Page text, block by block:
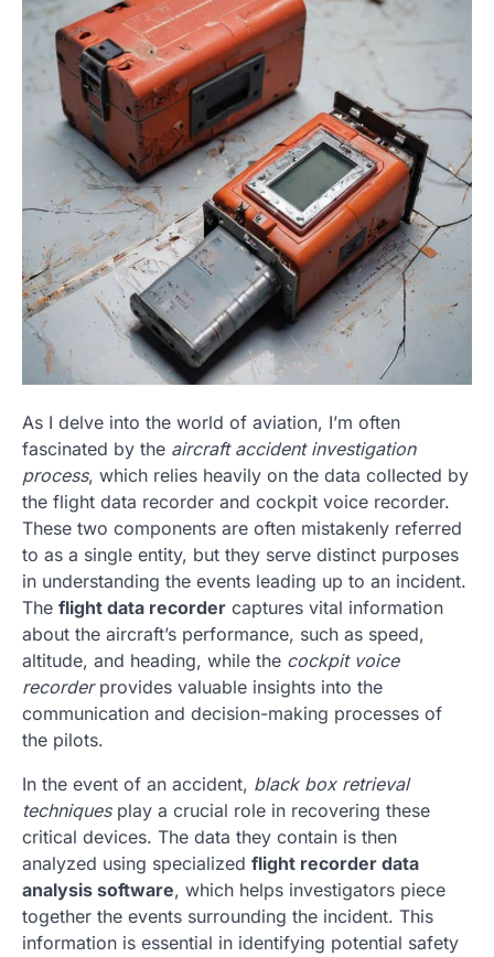
As I delve into the world of aviation, I’m often
fascinated by the aircraft accident investigation
process, which relies heavily on the data collected by
the flight data recorder and cockpit voice recorder.
These two components are often mistakenly referred
to as a single entity, but they serve distinct purposes
in understanding the events leading up to an incident.
The flight data recorder captures vital information
about the aircraft’s performance, such as speed,
altitude, and heading, while the cockpit voice
recorderprovides valuable insights into the
communication and decision-making processes of
the pilots.
In the event of an accident, black box retrieval
techniquesplay a crucial role in recovering these
critical devices. The data they contain is then
analyzed using specialized flight recorder data
analysis software, which helps investigators piece
together the events surrounding the incident. This
information is essential in identifying potential safety